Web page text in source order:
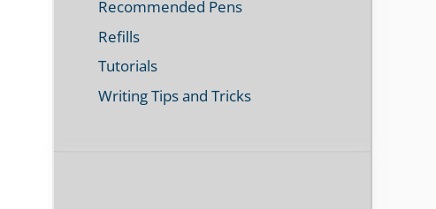
Recommended Pens
Refills
Tutorials
Writing Tips and Tricks